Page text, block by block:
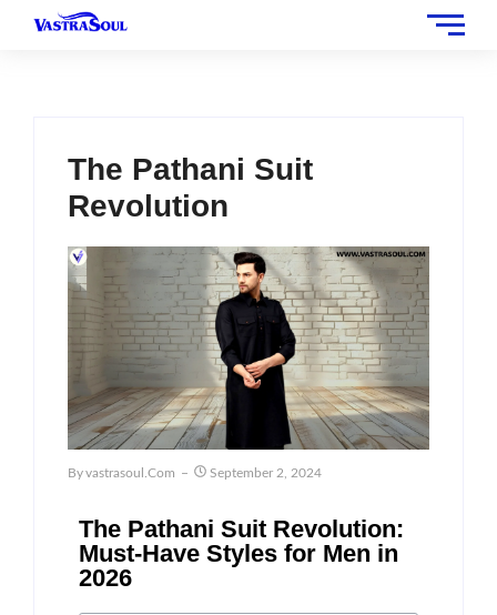
The Pathani Suit
Revolution
ByVastrasoul.com September 2, 2024
The Pathani Suit Revolution:
Must-Have Styles for Men in
2026